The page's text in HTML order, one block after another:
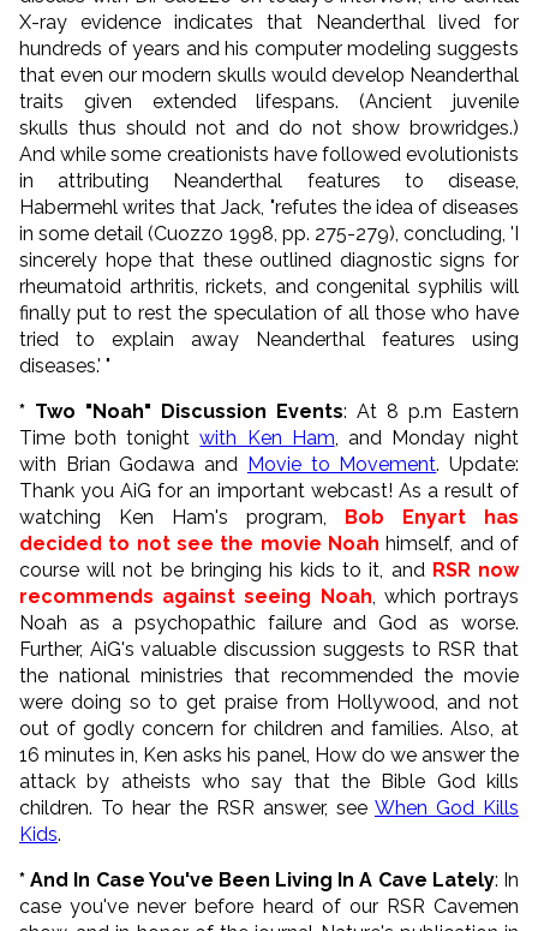
X-ray evidence indicates that Neanderthal lived for
hundreds of years and his computer modeling suggests
that even our modern skulls would develop Neanderthal
traits given extended lifespans. (Ancient juvenile
skulls thus should not and do not show browridges.)
And while some creationists have followed evolutionists
in attributing Neanderthal features to disease,
Habermehl writes that Jack, "refutes the idea of diseases
in some detail (Cuozzo 1998, pp. 275-279), concluding, 'I
sincerely hope that these outlined diagnostic signs for
rheumatoid arthritis, rickets, and congenital syphilis will
finally put to rest the speculation of all those who have
tried to explain away Neanderthal features using
diseases.' "
* Two "Noah" Discussion Events: At 8 p.m Eastern
Time both tonightwith Ken Ham , and Monday night
with Brian Godawa and Movie to Movement. Update:
Thank you AiG for an important webcast! As a result of
watching Ken Ham's program, Bob Enyart has
decided to not see the movie Noah himself, and of
course will not be bringing his kids to it, and RSR now
recommends against seeing Noah , which portrays
Noah as a psychopathic failure and God as worse.
Further, AiG's valuable discussion suggests to RSR that
the national ministries that recommended the movie
were doing so to get praise from Hollywood, and not
out of godly concern for children and families. Also, at
16 minutes in, Ken asks his panel, How do we answer the
attack by atheists who say that the Bible God kills
children. To hear the RSR answer, see When God Kills
Kids.
* And In Case You've Been Living In A Cave Lately: In
case you've never before heard of our RSR Cavemen